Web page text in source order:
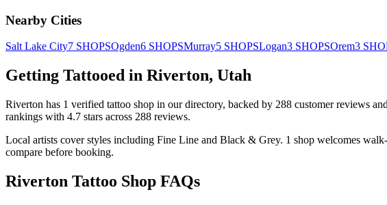
Nearby Cities
Salt Lake City7 SHOPSOgden6 SHOPSMurray5 SHOPSLogan3 SHOPSOrem3
Getting Tattooed in Riverton, Utah
Riverton has 1 verified tattoo shop in our directory, backed by 288 customerreviews
rankings with 4.7 stars across 288 reviews.
Local artists coverstyles including Fine Line and Black & Grey. 1 shop welcomes
compare before booking.
Riverton Tattoo Shop FAQs